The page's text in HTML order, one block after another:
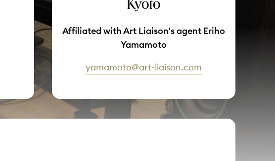
Kyoto
Affiliated with Art Liaison's agent Eriho
Yamamoto
yamamoto@art-liaison.com